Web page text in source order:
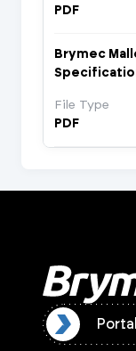
PDF
Brymec
File Type
PDF